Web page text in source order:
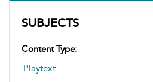
SUBJECTS
Content Type:
Playtext